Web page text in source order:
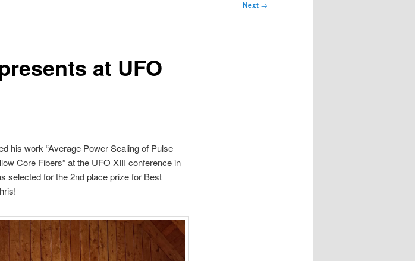
Next →
at UFO
his work “Average Power Scaling of Pulse
Core Fibers” at the UFO XIII conference in
selected for the 2nd place prize for Best